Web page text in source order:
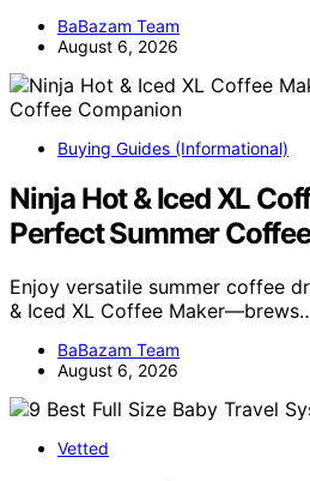
BaBazam Team
August 6, 2026
Buying Guides (Informational)
Ninja Hot & Iced XL
Perfect Summer
Enjoy versatile summer coffee
& Iced XL Coffee
BaBazam Team
August 6, 2026
Vetted